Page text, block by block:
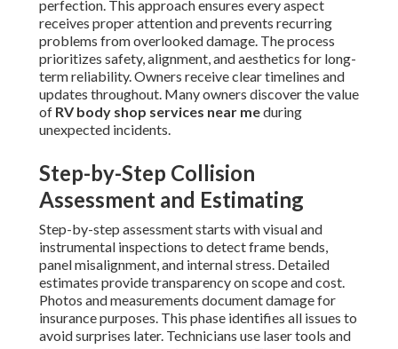
perfection. This approach ensures every aspect
receives proper attention and prevents recurring
problems from overlooked damage. The process
prioritizes safety, alignment, and aesthetics for long-
term reliability. Owners receive clear timelines and
updates throughout. Many owners discover the value
of RV body shop services near meduring
unexpected incidents.
Step-by-Step Collision
Assessment and Estimating
Step-by-step assessment starts with visual and
instrumental inspections to detect frame bends,
panel misalignment, and internal stress. Detailed
estimates provide transparency on scope and cost.
Photos and measurements document damage for
insurance purposes. This phase identifies all issues to
avoid surprises later. Technicians use laser tools and